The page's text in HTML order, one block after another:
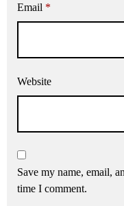
Email *
Website
Save my name, email,
time I comment.